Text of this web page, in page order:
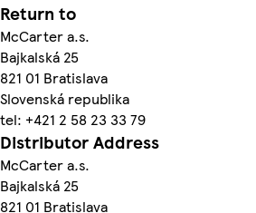
Return to
McCarter a.s.
Bajkalská 25
821 01 Bratislava
Slovenská republika
tel: +421 2 58 23 33 79
Distributor Address
McCarter a.s.
Bajkalská 25
821 01 Bratislava